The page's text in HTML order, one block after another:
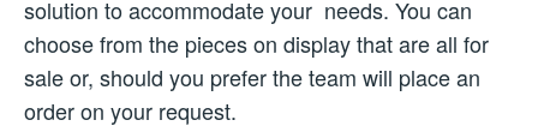
solution to accommodate your needs. You can
choose from the pieces on display that are all for
sale or, should you prefer the team will place an
order on your request.